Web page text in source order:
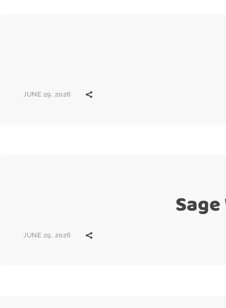
JUNE 29, 2026
JUNE 29, 2026